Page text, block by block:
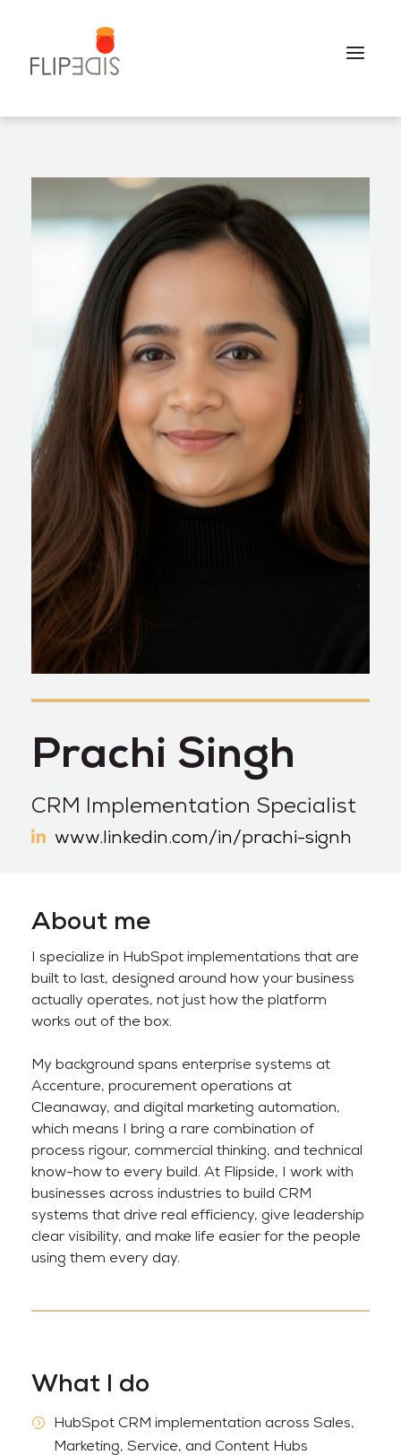
Prachi Singh
CRM Implementation Specialist
www.linkedin.com/in/prachi-signh
About me
I specialize in HubSpot implementations that are
built to last, designed around how your business
actually operates, not just how the platform
works out of the box.
My background spans enterprise systems at
Accenture, procurement operations at
Cleanaway, and digital marketing automation,
which means I bring a rare combination of
process rigour, commercial thinking, and technical
know-how to every build. At Flipside, I work with
businesses across industries to build CRM
systems that drive real efficiency, give leadership
clear visibility, and make life easier for the people
using them every day.
What I do
HubSpot CRM implementation across Sales,
Marketing, Service, and Content Hubs